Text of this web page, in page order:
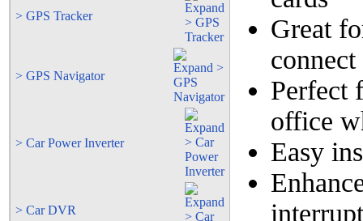
> GPS Tracker
> GPS Navigator
> Car Power Inverter
> Car DVR
Great
connect
Perfect
office
Easy